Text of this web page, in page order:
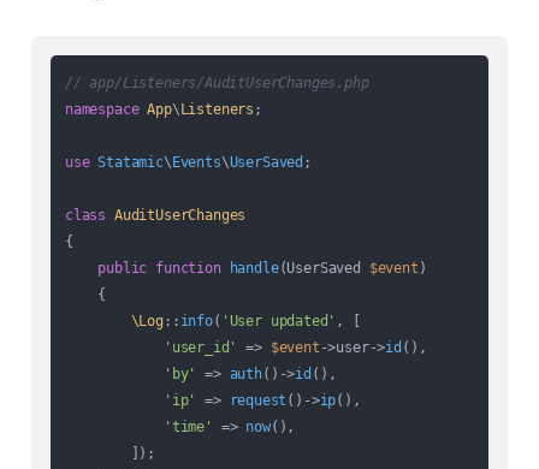
// app/Listeners/AuditUserChanges.php
namespace App\ Listeners ;
use Statamic\ Events\UserSaved ;
class AuditUserChanges
{
public function handle(UserSaved $event )
{
\Log :: info( 'User updated' , [
'user_id'
=> $event ->user->id (),
'by'
=> auth()->id (),
'ip'
=> request ()->ip(),
'time'
=> now(),
        ]);